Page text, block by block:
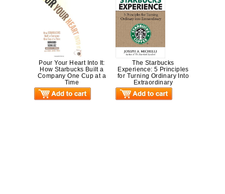
Pour Your Heart Into It:
How Starbucks Built a
Company One Cup at a
Time
The Starbucks
Experience: 5 Principles
for Turning Ordinary Into
Extraordinary